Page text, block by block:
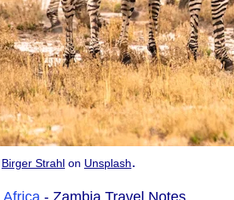
Birger Strahl on Unsplash.